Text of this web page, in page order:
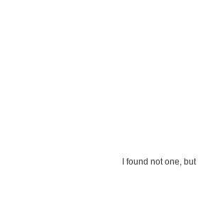
I found not one,